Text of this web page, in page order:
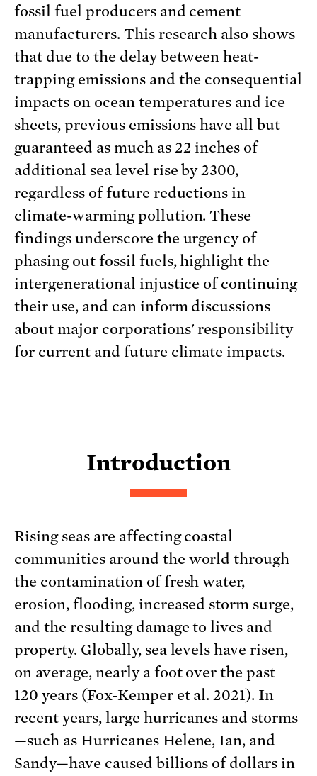
fossil fuel producers and cement
manufacturers. This research also shows
that due to the delay between heat-
trapping emissions and the consequential
impacts on ocean temperatures and ice
sheets, previous emissions have all but
guaranteed as much as 22 inches of
additional sea level rise by 2300,
regardless of future reductions in
climate-warming pollution. These
findings underscore the urgency of
phasing out fossil fuels, highlight the
intergenerational injustice of continuing
their use, and can inform discussions
about major corporations' responsibility
for current and future climate impacts.
Introduction
Rising seas are affecting coastal
communities around the world through
the contamination of fresh water,
erosion, flooding, increased storm surge,
and the resulting damage to lives and
property. Globally, sea levels have risen,
on average, nearly a foot over the past
120 years (Fox-Kemper et al. 2021). In
recent years, large hurricanes and storms
—such as Hurricanes Helene, Ian, and
Sandy—have caused billions of dollars in